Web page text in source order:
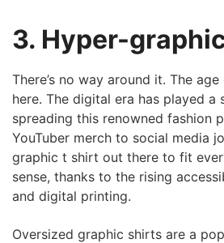
3. Hyper-
There’s no way around it. The
here. The digital era has played
spreading this renowned fashion
YouTuber merch to social media
graphic t shirt out there to fit
sense, thanks to the rising
and digital printing.
Oversized graphic shirts are a